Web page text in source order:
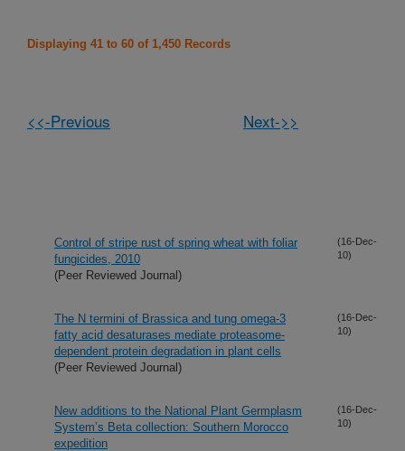
Displaying 41 to 60 of 1,450 Records
<<-Previous Next->>
Control of stripe rust of spring wheat with foliar
fungicides, 2010
(Peer Reviewed Journal)
(16-Dec-
10)
The N termini of Brassica and tung omega-3
fatty acid desaturases mediate proteasome-
dependent protein degradation in plant cells
(Peer Reviewed Journal)
(16-Dec-
10)
New additions to the National Plant Germplasm
System’s Beta collection: Southern Morocco
expedition
(16-Dec-
10)